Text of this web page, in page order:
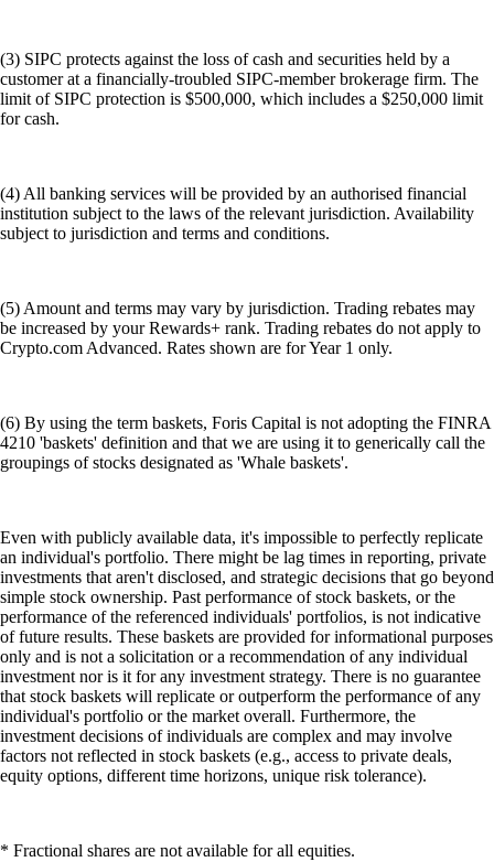
(3) SIPC protects against the loss of cash and securities held by a
customer at a financially-troubled SIPC-member brokerage firm. The
limit of SIPC protection is $500,000, which includes a $250,000 limit
for cash.
(4) All banking services will be provided by an authorised financial
institution subject to the laws of the relevant jurisdiction. Availability
subject to jurisdiction and terms and conditions.
(5) Amount and terms may vary by jurisdiction. Trading rebates may
be increased by your Rewards+ rank. Trading rebates do not apply to
Crypto.com Advanced. Rates shown are for Year 1 only.
(6) By using the term baskets, Foris Capital is not adopting the FINRA
4210 'baskets' definition and that we are using it to generically call the
groupings of stocks designated as 'Whale baskets'.
Even with publicly available data, it's impossible to perfectly replicate
an individual's portfolio. There might be lag times in reporting, private
investments that aren't disclosed, and strategic decisions that go beyond
simple stock ownership. Past performance of stock baskets, or the
performance of the referenced individuals' portfolios, is not indicative
of future results. These baskets are provided for informational purposes
only and is not a solicitation or a recommendation of any individual
investment nor is it for any investment strategy. There is no guarantee
that stock baskets will replicate or outperform the performance of any
individual's portfolio or the market overall. Furthermore, the
investment decisions of individuals are complex and may involve
factors not reflected in stock baskets (e.g., access to private deals,
equity options, different time horizons, unique risk tolerance).
* Fractional shares are not available for all equities.